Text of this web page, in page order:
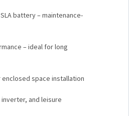
battery – maintenance-
– ideal for long
space installation
and leisure